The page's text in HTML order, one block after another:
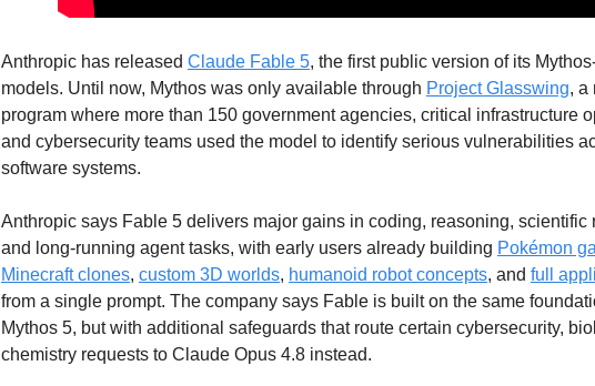
Anthropic has released Claude Fable 5, the first public version of its
models. Until now, Mythos was only available through Project Glasswing, a
program where more than 150 government agencies, critical infrastructure
and cybersecurity teams used the model to identify serious vulnerabilities
software systems.
Anthropic says Fable 5 delivers major gains in coding, reasoning, scientific
and long-running agent tasks, with early users already building Pokémon
Minecraft clones, custom 3D worlds, humanoid robot concepts, and full
from a single prompt. The company says Fable is built on the same
Mythos 5, but with additional safeguards that route certain cybersecurity,
chemistry requests to Claude Opus 4.8 instead.